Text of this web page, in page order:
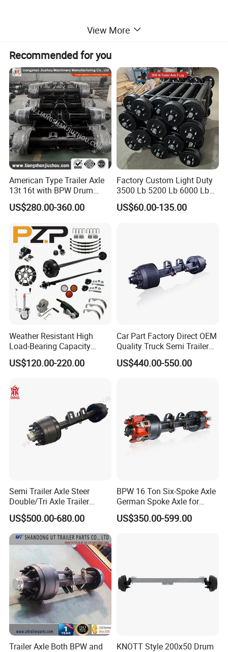
Popular models:
Howo A7 / T5G / T7H / TH7
/ TX / NX / MAX, Sitrak C7H, Hohan N5G /
N6G / N7G Parts
A:Engine model:Weichai Diesel Engine
WD615 / D10 / D12 / MC05 / MC07 / MC11 /
MC13 Parts
B:Gearbox model:HW15710 / HW19710 /
View More
Recommended for you
American Type Trailer Axle
13t 16t with BPW Drum
Brake Factory Direct
Manufacturer China
US$280.00-360.00
Factory Custom Light Duty
3500 Lb 5200 Lb 6000 Lb
7000 Lb Trailer Axle with
Brakes
US$60.00-135.00
Weather Resistant High
Load-Bearing Capacity
OEM/ODM Custom Steel
500-3000kg Trailer Axle
US$120.00-220.00
Car Part Factory Direct OEM
Quality Truck Semi Trailer
Germany Type Truck Axle
12t 14t 16t
US$440.00-550.00
Semi Trailer Axle Steer
Double/Tri Axle Trailer
Rear/Front Axle BPW Fuwa
12t / 13t / 14t / 16t / 18t
German Trailer Truck Axle
US$500.00-680.00
BPW 16 Ton Six-Spoke Axle
German Spoke Axle for
Trailer
US$350.00-599.00
Trailer Axle Both BPW and
KNOTT Style 200x50 Drum